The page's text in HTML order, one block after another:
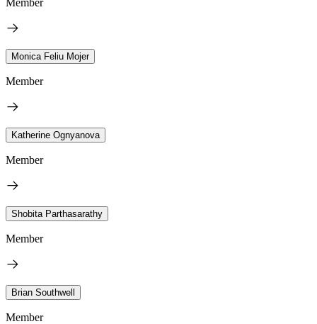
Monica Feliu Mojer
Member
Katherine Ognyanova
Member
Shobita Parthasarathy
Member
Brian Southwell
Member